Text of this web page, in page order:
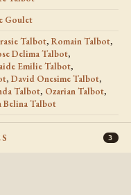
Goulet
Talbot, Romain Talbot,
Delima Talbot,
Emilie Talbot,
, David Onesime Talbot,
Talbot, Ozarian Talbot,
Belina Talbot
3